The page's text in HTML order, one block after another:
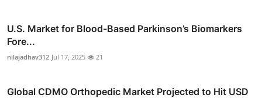
U.S. Market for Blood-Based Parkinson’s Biomarkers
Fore...
nilajadhav312 Jul 17, 2025 21
Global CDMO Orthopedic Market Projected to Hit USD